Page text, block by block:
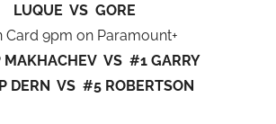
LUQUE VS GORE
Card 9pm on Paramount+
MAKHACHEV VS #1 GARRY
DERN VS #5 ROBERTSON